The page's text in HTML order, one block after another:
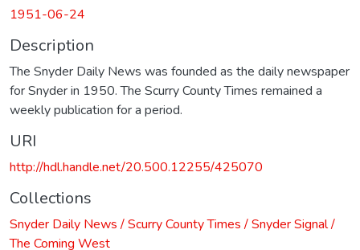
1951-06-24
Description
The Snyder Daily News was founded as the daily newspaper
for Snyder in 1950. The Scurry County Times remained a
weekly publication for a period.
URI
http://hdl.handle.net/20.500.12255/425070
Collections
Snyder Daily News / Scurry County Times / Snyder Signal /
The Coming West